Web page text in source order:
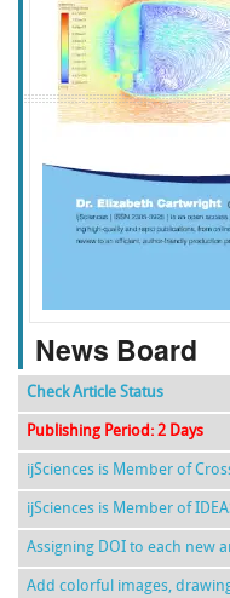
News Board
Check Article Status
Publishing Period: 2 Days
ijSciences is Member of
ijSciences is Member of
Assigning DOI to each new
Add colorful images,